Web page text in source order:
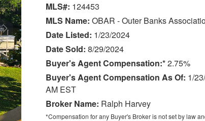
Next
MLS#: 124453
MLS Name: OBAR - Outer Banks
Date Listed: 1/23/2024
Date Sold: 8/29/2024
Buyer's Agent Compensation:*2.75%
Buyer's Agent Compensation As Of: 1/
AM EST
Broker Name: Ralph Harvey
*Compensation for any Buyer's Broker is not set by law